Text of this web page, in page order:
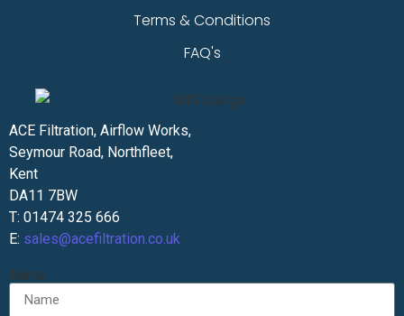
Terms & Conditions
FAQ's
ACE Filtration, Airflow Works,
Seymour Road, Northfleet,
Kent
DA11 7BW
T: 01474 325 666
E: sales@acefiltration.co.uk
Name